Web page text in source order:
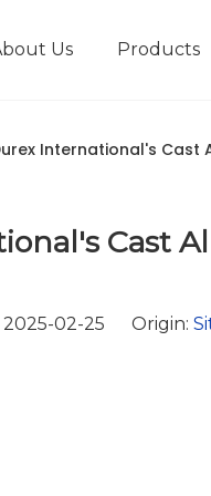
Us Products
International's Cast
Cast
02-25 Origin: